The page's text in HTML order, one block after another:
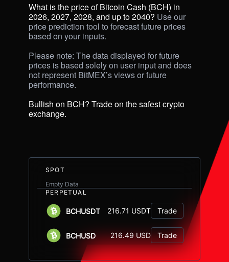
What is the price of Bitcoin Cash (BCH) in
2026, 2027, 2028, and up to 2040? Use our
price prediction tool to forecast future prices
based on your inputs.
Please note: The data displayed for future
prices is based solely on user input and does
not represent BitMEX’s views or future
performance.
Bullish on BCH? Trade on the safest crypto
exchange.
SPOT
Empty Data
PERPETUAL
BCHUSDT 216.71 USDT Trade
BCHUSD 216.49 USD Trade